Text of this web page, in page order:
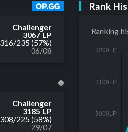
Challenger
3067 LP
316/235 (57%)
06/08
Challenger
3185 LP
308/225 (58%)
29/07
Rank
Ranking